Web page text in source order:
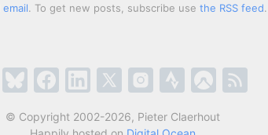
. To get new posts, subscribe use the RSS feed.
© Copyright 2002-2026, Pieter Claerhout